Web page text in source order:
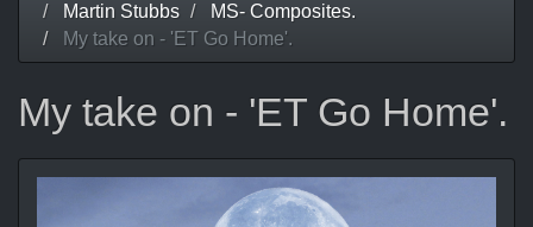
Martin Stubbs
MS- Composites.
My take on - 'ET Go Home'.
My take on - 'ET Go Home'.